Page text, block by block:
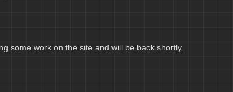
some work on the site and will be back shortly.